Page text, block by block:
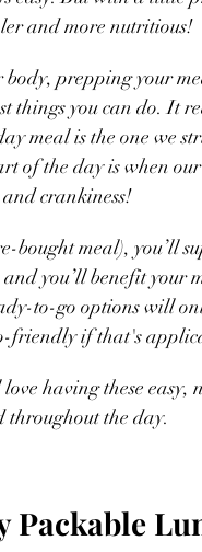
and more nutritious!
body, prepping your
things you can do. It
meal is the one we
of the day is when
crankiness!
bought meal), you’ll
you’ll benefit your
to-go options will
friendly if that's
having these
throughout the day.
Packable